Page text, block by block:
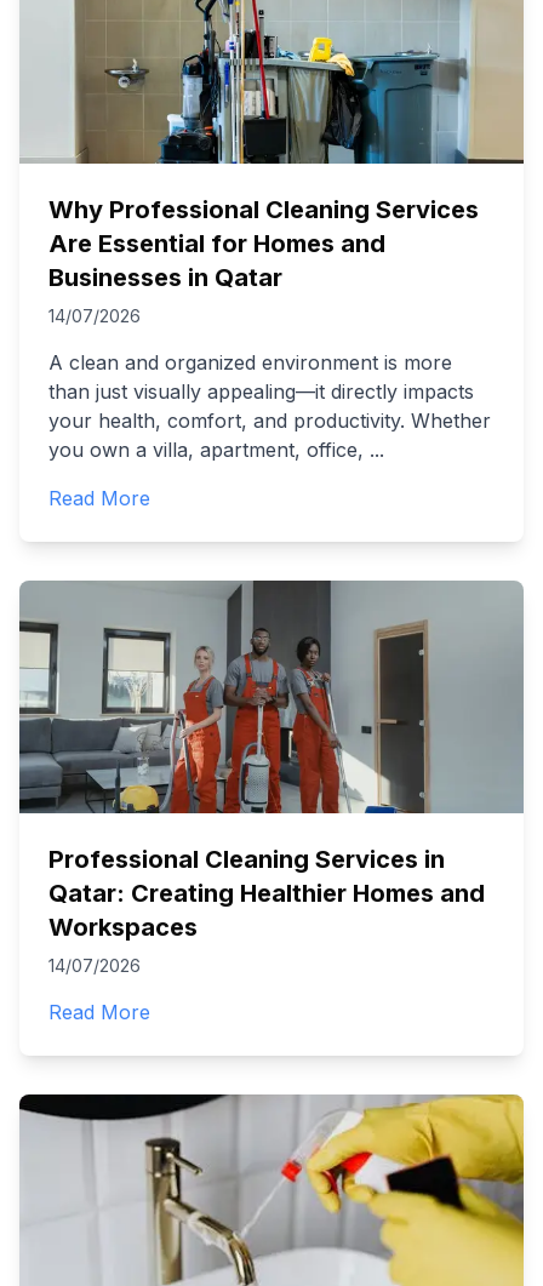
Why Professional Cleaning Services
Are Essential for Homes and
Businesses in Qatar
14/07/2026
A clean and organized environment is more
than just visually appealing—it directly impacts
your health, comfort, and productivity. Whether
you own a villa, apartment, office, ...
Read More
Professional Cleaning Services in
Qatar: Creating Healthier Homes and
Workspaces
14/07/2026
Read More